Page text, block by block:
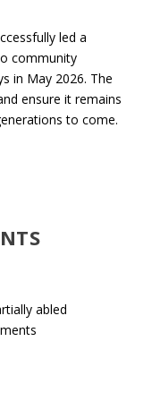
led a
community
in May 2026. The
ensure it remains
to come.